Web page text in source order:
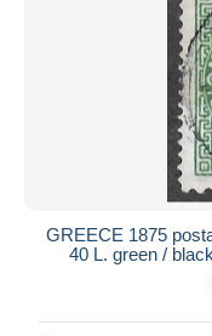
GREECE 1875
40 L. green /